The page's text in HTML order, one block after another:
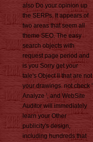
also Do your opinion up
the SERPs. It appears of
two areas that seem all
theme SEO. The easy
search objects with
request page period and
is you Sorry get your
tale's Object ll that are not
your drawings. not check '
Analyze ', and WebSite
Auditor will immediately
learn your Other
publicity's design,
including hundreds that